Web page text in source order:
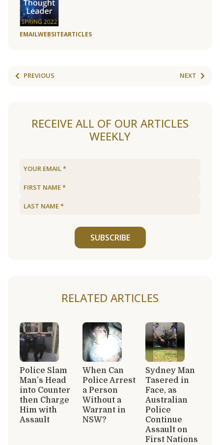
EMAILWEBSITEARTICLES
PREVIOUS NEXT
RECEIVE ALL OF OUR ARTICLES
WEEKLY
SUBSCRIBE
RELATED ARTICLES
Police Slam
Man’s Head
into Counter
then Charge
Him with
Assault
When Can
Police Arrest
a Person
Without a
Warrant in
NSW?
Sydney Man
Tasered in
Face, as
Australian
Police
Continue
Assault on
First Nations